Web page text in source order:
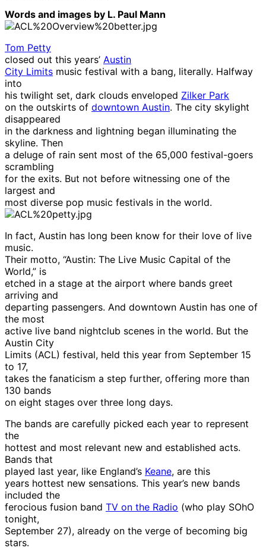
Words and images by L. Paul Mann
Tom Petty
closed out this years’ Austin
City Limits music festival with a bang, literally. Halfway
into
his twilight set, dark clouds enveloped Zilker Park
on the outskirts of downtown Austin. The city skylight
disappeared
in the darkness and lightning began illuminating the
skyline. Then
a deluge of rain sent most of the 65,000 festival-goers
scrambling
for the exits. But not before witnessing one of the
largest and
most diverse pop music festivals in the world.
In fact, Austin has long been know for their love of live
music.
Their motto, “Austin: The Live Music Capital of the
World,” is
etched in a stage at the airport where bands greet
arriving and
departing passengers. And downtown Austin has one of
the most
active live band nightclub scenes in the world. But the
Austin City
Limits (ACL) festival, held this year from September 15
to 17,
takes the fanaticism a step further, offering more than
130 bands
on eight stages over three long days.
The bands are carefully picked each year to represent
the
hottest and most relevant new and established acts.
Bands that
played last year, like England’s Keane, are this
years hottest new sensations. This year’s new bands
included the
ferocious fusion band TV on the Radio (who play SOhO
tonight,
September 27), already on the verge of becoming big
stars.